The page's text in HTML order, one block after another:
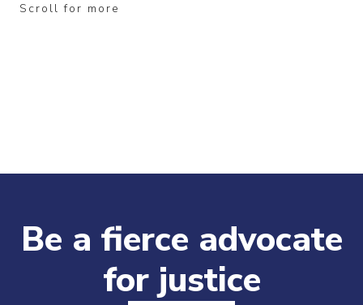
Scroll for more
Be a fierce advocate
for justice